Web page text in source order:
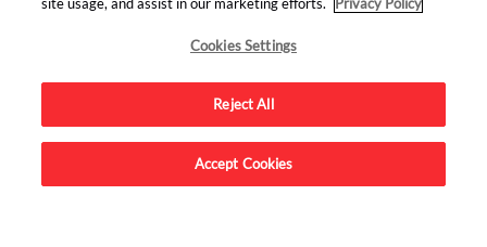
Advertise on this site.
Cookies Settings
Reject All
Accept Cookies